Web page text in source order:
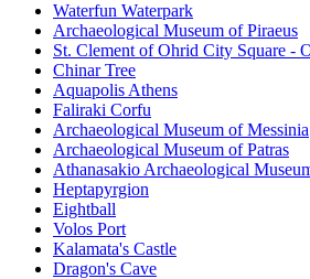
Waterfun Waterpark
Archaeological Museum of Piraeus
St. Clement of Ohrid City Square -
Chinar Tree
Aquapolis Athens
Faliraki Corfu
Archaeological Museum of Messinia
Archaeological Museum of Patras
Athanasakio Archaeological
Heptapyrgion
Eightball
Volos Port
Kalamata's Castle
Dragon's Cave